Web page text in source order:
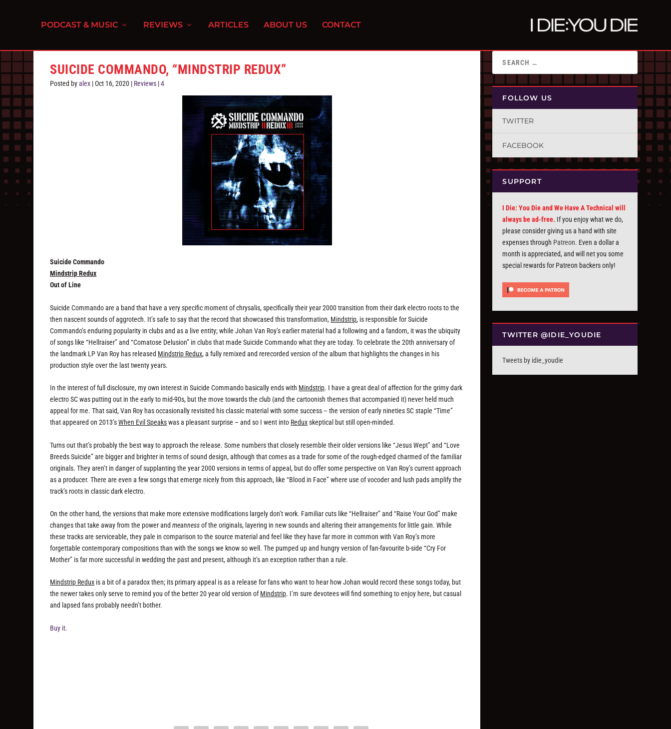
PODCAST & MUSIC REVIEWS ARTICLES ABOUT US CONTACT
SUICIDE COMMANDO, “MINDSTRIP REDUX”
Posted byalex |Oct 16, 2020 | Reviews |4
Suicide Commando
Mindstrip Redux
Out of Line
Suicide Commando are a band that have a very specific moment of chrysalis, specifically their year 2000 transition from their dark electro roots to the
then nascent sounds of aggrotech. It’s safe to say that the record that showcased this transformation, Mindstrip, is responsible for Suicide
Commando’s enduring popularity in clubs and as a live entity; while Johan Van Roy’s earlier material had a following and a fandom, it was the ubiquity
of songs like “Hellraiser” and “Comatose Delusion” in clubs that made Suicide Commando what they are today. To celebrate the 20th anniversary of
the landmark LP Van Roy has released Mindstrip Redux, a fully remixed and rerecorded version of the album that highlights the changes in his
production style over the last twenty years.
In the interest of full disclosure, my own interest in Suicide Commando basically ends with Mindstrip. I have a great deal of affection for the grimy dark
electro SC was putting out in the early to mid-90s, but the move towards the club (and the cartoonish themes that accompanied it) never held much
appeal for me. That said, Van Roy has occasionally revisited his classic material with some success – the version of early nineties SC staple “Time”
that appeared on 2013’sWhen Evil Speakswas a pleasant surprise – and so I went into Reduxskeptical but still open-minded.
Turns out that’s probably the best way to approach the release. Some numbers that closely resemble their older versions like “Jesus Wept” and “Love
Breeds Suicide” are bigger and brighter in terms of sound design, although that comes as a trade for some of the rough-edged charmed of the familiar
originals. They aren’t in danger of supplanting the year 2000 versions in terms of appeal, but do offer some perspective on Van Roy’s current approach
as a producer. There are even a few songs that emerge nicely from this approach, like “Blood in Face” where use of vocoder and lush pads amplify the
track’s roots in classic dark electro.
On the other hand, the versions that make more extensive modifications largely don’t work. Familiar cuts like “Hellraiser” and “Raise Your God” make
changes that take away from the power andmeannessof the originals, layering in new sounds and altering their arrangements for little gain. While
these tracks are serviceable, they pale in comparison to the source material and feel like they have far more in common with Van Roy’s more
forgettable contemporary compositions than with the songs we know so well. The pumped up and hungry version of fan-favourite b-side “Cry For
Mother” is far more successful in wedding the past and present, although it’s an exception rather than a rule.
Mindstrip Redux is a bit of a paradox then; its primary appeal is as a release for fans who want to hear how Johan would record these songs today, but
the newer takes only serve to remind you of the better 20 year old version ofMindstrip. I’m sure devotees will find something to enjoy here, but casual
and lapsed fans probably needn’t bother.
Buy it.
FOLLOW US
TWITTER
FACEBOOK
SUPPORT
I Die: You Die and We Have A Technical will
always be ad-free. If you enjoy what we do,
please consider giving us a hand with site
expenses through Patreon. Even a dollar a
month is appreciated, and will net you some
special rewards for Patreon backers only!
TWITTER @IDIE_YOUDIE
Tweets by idie_youdie